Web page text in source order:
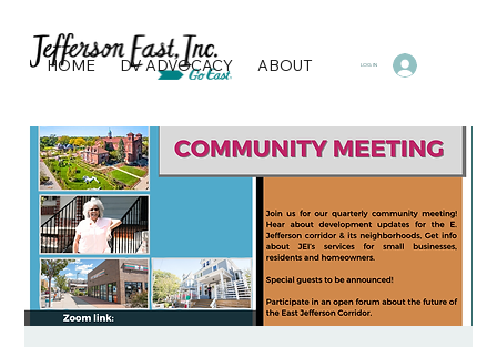
HOME DV ADVOCACY ABOUT PROGRAMS &
LOG IN